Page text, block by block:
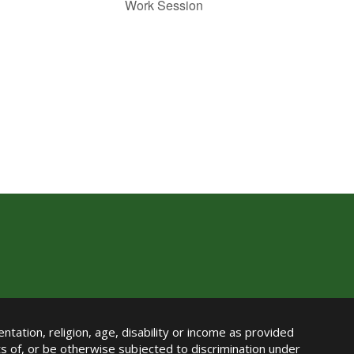
Work Session
religion, age, disability or income as provided
of, or be otherwise subjected to discrimination under